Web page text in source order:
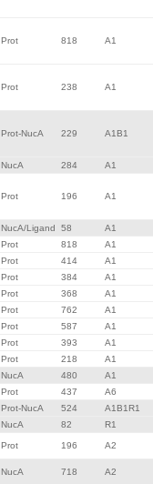
Prot 818 A1
Prot 238 A1
Prot-NucA 229 A1B1
NucA 284 A1
Prot 196 A1
NucA/Ligand 58
A1
Prot 818
A1
Prot 414
A1
Prot 384
A1
Prot 368
A1
Prot 762
A1
Prot 587
A1
Prot 393
A1
Prot 218
A1
NucA 480
A1
Prot 437
A6
Prot-NucA 524
A1B1R1
NucA 82 R1
Prot 196 A2
NucA 718 A2